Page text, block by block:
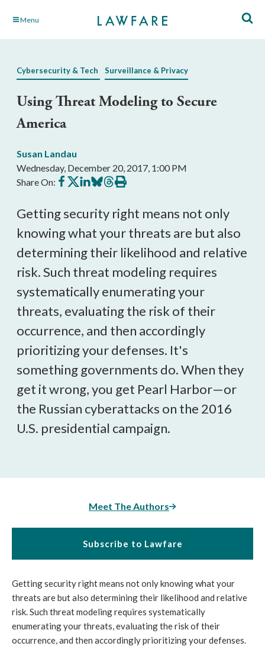
Skip Menu
Cybersecurity & Tech Surveillance & Privacy
Using Threat Modeling to Secure
America
Susan Landau
Wednesday, December 20, 2017, 1:00 PM
Share On: Share
on
Share
on
Share
on
Share
on
Share
on
Print
this
Getting security right means not only
knowing what your threats are but also
determining their likelihood and relative
risk. Such threat modeling requires
systematically enumerating your
threats, evaluating the risk of their
occurrence, and then accordingly
prioritizing your defenses. It's
something governments do. When they
get it wrong, you get Pearl Harbor—or
the Russian cyberattacks on the 2016
U.S. presidential campaign.
Meet The Authors
Subscribe to Lawfare
Getting security right means not only knowing what your
threats are but also determining their likelihood and relative
risk. Such threat modeling requires systematically
enumerating your threats, evaluating the risk of their
occurrence, and then accordingly prioritizing your defenses.